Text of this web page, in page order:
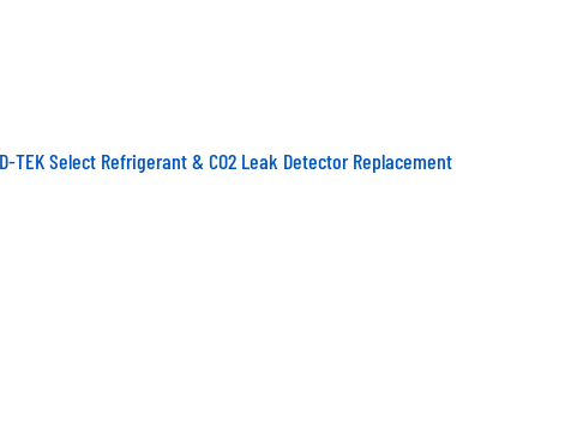
D-TEK Select Refrigerant & CO2 Leak Detector Replacement